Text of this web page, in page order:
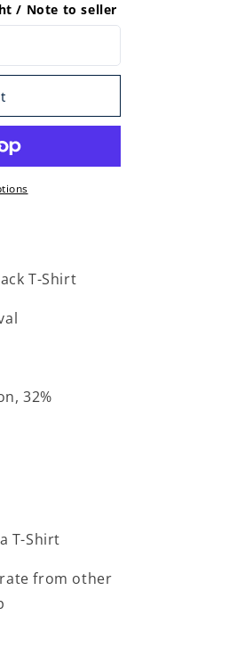
/ Note to seller
T-Shirt
32%
T-Shirt
from other